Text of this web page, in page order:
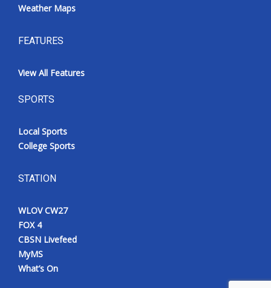
Weather Maps
FEATURES
View All Features
SPORTS
Local Sports
College Sports
STATION
WLOV CW27
FOX 4
CBSN Livefeed
MyMS
What’s On